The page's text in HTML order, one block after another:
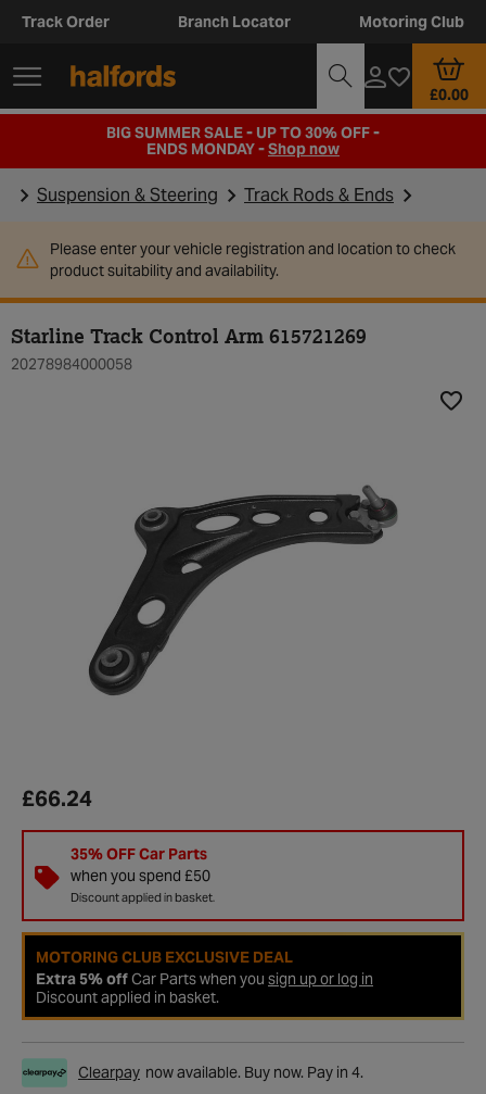
Track Order Branch Locator Motoring Club
£0.00
BIG SUMMER SALE - UP TO 30% OFF -
ENDS MONDAY -Shop now
Suspension & Steering Track Rods & Ends
Please enter your vehicle registration and location to check
product suitability and availability.
Starline Track Control Arm 615721269
20278984000058
£66.24
35% OFF Car Parts
when you spend £50
Discount applied in basket.
MOTORING CLUB EXCLUSIVE DEAL
Extra 5% offCar Parts when you sign up or log in
Discount applied in basket.
Clearpay now available. Buy now. Pay in 4.